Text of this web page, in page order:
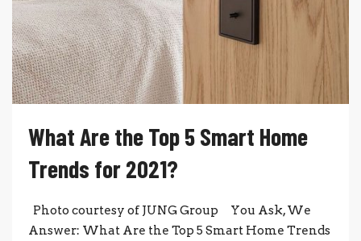
What Are the Top 5 Smart Home
Trends for 2021?
Photo courtesy of JUNG Group You Ask, We
Answer: What Are the Top 5 Smart Home Trends